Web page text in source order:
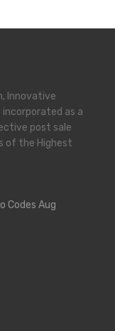
Innovative
incorporated as a
post sale
of the Highest